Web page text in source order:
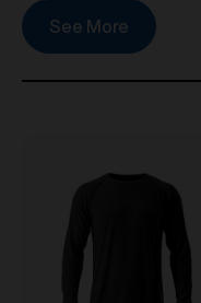
See More